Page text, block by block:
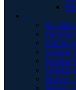
.
Un câlin
Envoyer
Call for
Sending
Sending
Sending
Waiver -
Waiver -